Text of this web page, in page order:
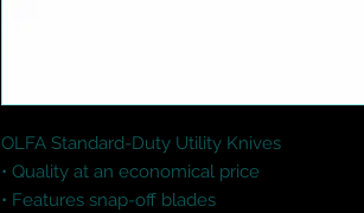
OLFA Standard-Duty Utility Knives
• Quality at an economical price
• Features snap-off blades